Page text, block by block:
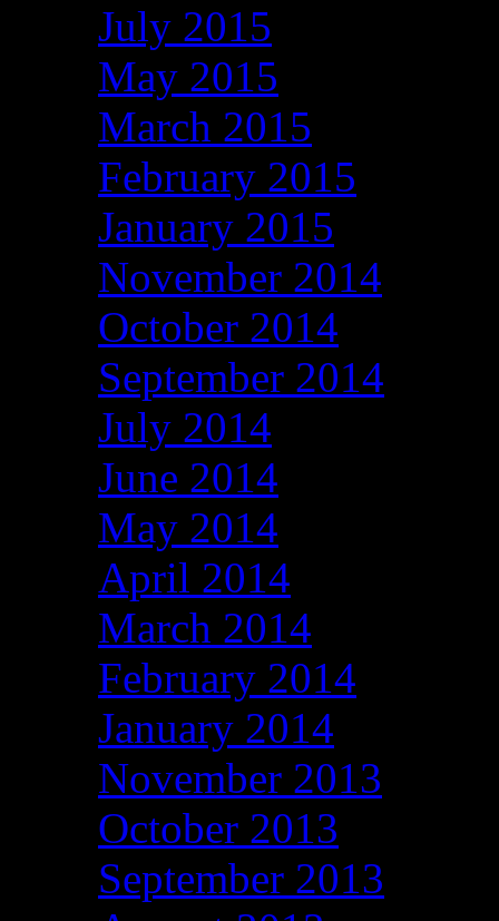
July 2015
May 2015
March 2015
February 2015
January 2015
November 2014
October 2014
September 2014
July 2014
June 2014
May 2014
April 2014
March 2014
February 2014
January 2014
November 2013
October 2013
September 2013